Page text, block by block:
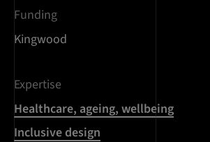
Funding
Kingwood
Expertise
Healthcare, ageing, wellbeing
Inclusive design